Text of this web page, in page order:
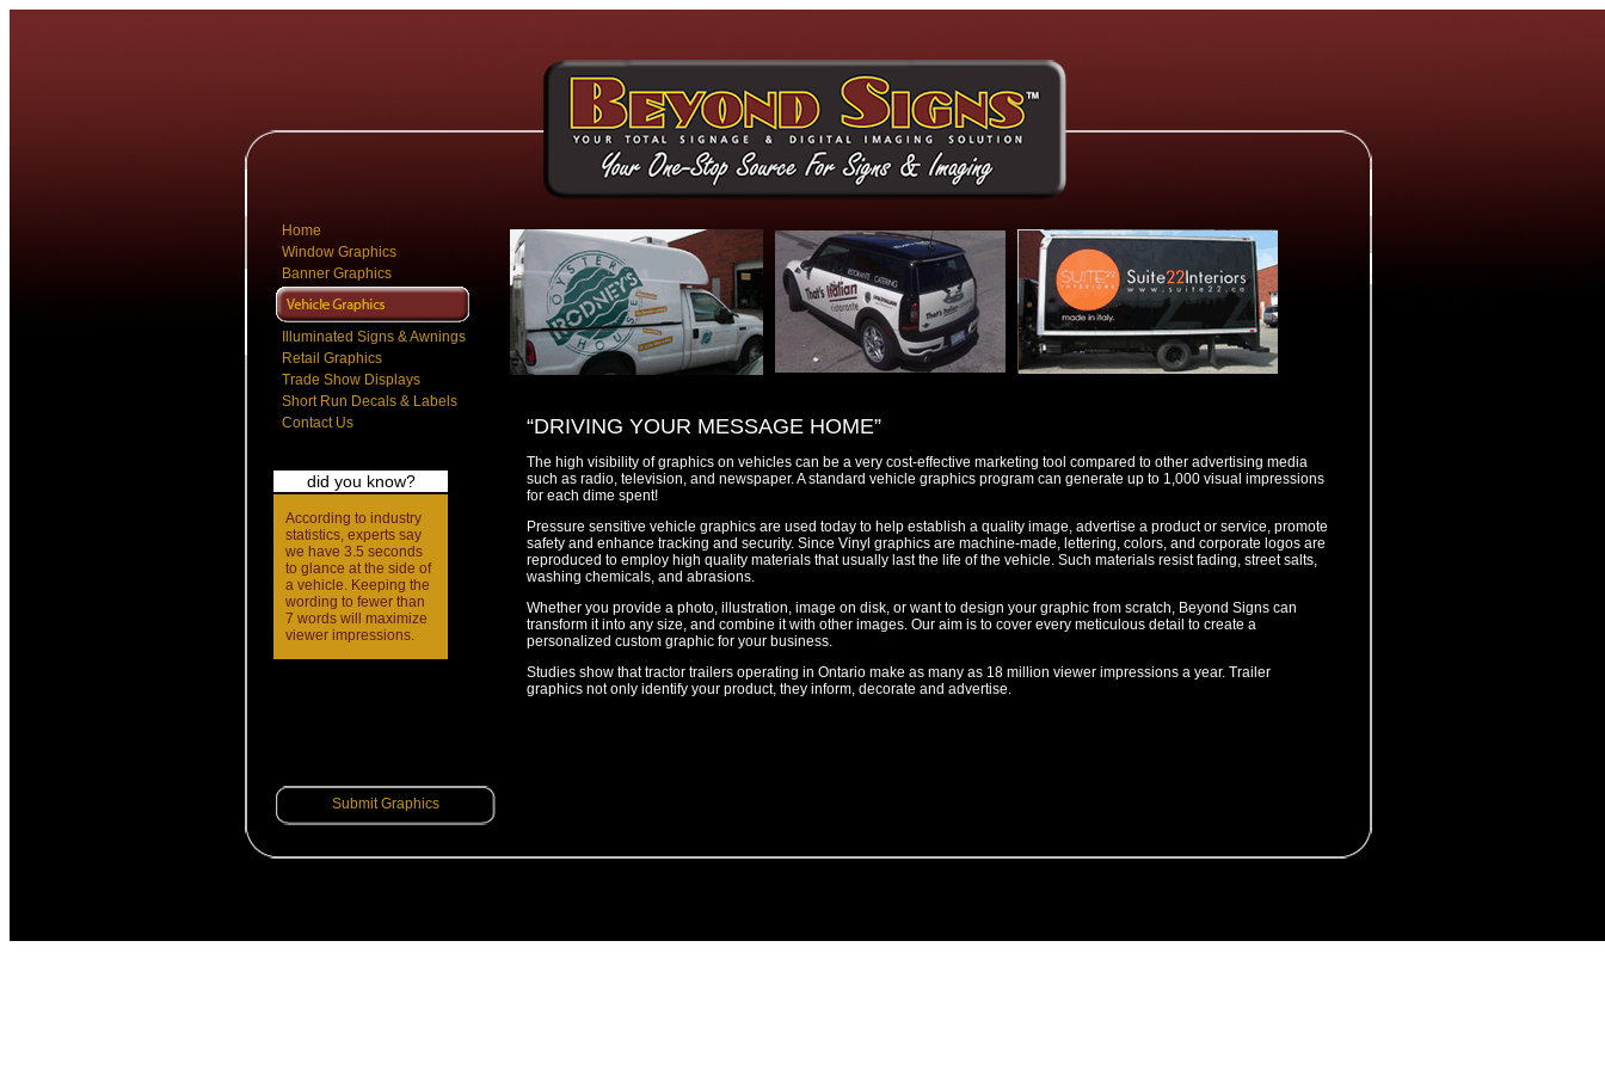
Home
Window Graphics
Banner Graphics
Illuminated Signs & Awnings
Retail Graphics
Trade Show Displays
Short Run Decals & Labels
Contact Us
did you know?
According to industry
statistics, experts say
we have 3.5 seconds
to glance at the side of
a vehicle. Keeping the
wording to fewer than
7 words will maximize
viewer impressions.
“DRIVING YOUR MESSAGE HOME”
The high visibility of graphics on vehicles can be a very cost-effective marketing tool compared to other advertising media
such as radio, television, and newspaper. A standard vehicle graphics program can generate up to 1,000 visual impressions
for each dime spent!
Pressure sensitive vehicle graphics are used today to help establish a quality image, advertise a product or service, promote
safety and enhance tracking and security. Since Vinyl graphics are machine-made, lettering, colors, and corporate logos are
reproduced to employ high quality materials that usually last the life of the vehicle. Such materials resist fading, street salts,
washing chemicals, and abrasions.
Whether you provide a photo, illustration, image on disk, or want to design your graphic from scratch, Beyond Signs can
transform it into any size, and combine it with other images. Our aim is to cover every meticulous detail to create a
personalized custom graphic for your business.
Studies show that tractor trailers operating in Ontario make as many as 18 million viewer impressions a year. Trailer
graphics not only identify your product, they inform, decorate and advertise.
Submit Graphics